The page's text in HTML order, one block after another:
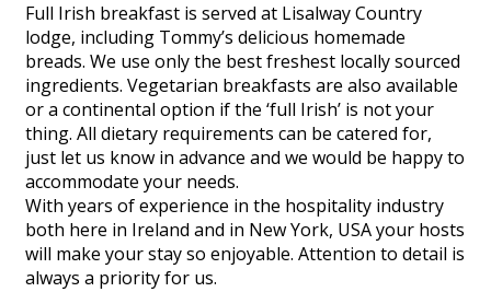
Full Irish breakfast is served at Lisalway Country
lodge, including Tommy’s delicious homemade
breads. We use only the best freshest locally sourced
ingredients. Vegetarian breakfasts are also available
or a continental option if the ‘full Irish’ is not your
thing. All dietary requirements can be catered for,
just let us know in advance and we would be happy to
accommodate your needs.
With years of experience in the hospitality industry
both here in Ireland and in New York, USA your hosts
will make your stay so enjoyable. Attention to detail is
always a priority for us.